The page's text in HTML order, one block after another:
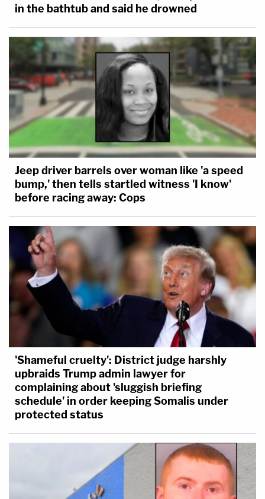
in the bathtub and said he drowned
Jeep driver barrels over woman like 'a speed
bump,' then tells startled witness 'I know'
before racing away: Cops
'Shameful cruelty': District judge harshly
upbraids Trump admin lawyer for
complaining about 'sluggish briefing
schedule' in order keeping Somalis under
protected status